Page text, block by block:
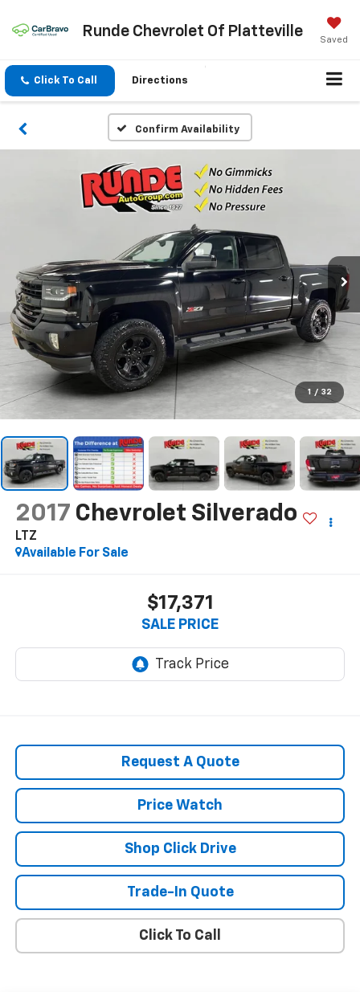
Runde Chevrolet Of Platteville
Saved
Click To Call Directions
Confirm Availability
1 / 32
2017 Chevrolet Silverado
LTZ
Available For Sale
$17,371
SALE PRICE
Request A Quote
Price Watch
Shop Click Drive
Trade-In Quote
Click To Call